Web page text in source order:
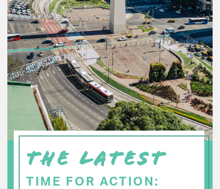
THE LATEST
TIME FOR ACTION: